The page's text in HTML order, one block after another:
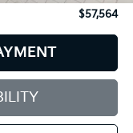
$57,564